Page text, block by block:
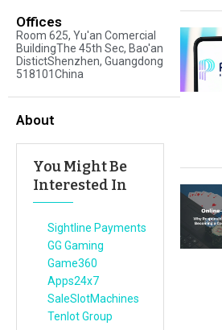
Offices
Room 625, Yu'an Comercial
BuildingThe 45th Sec, Bao'an
DistictShenzhen, Guangdong
518101China
About
You Might Be
Interested In
Sightline Payments
GG Gaming
Game360
Apps24x7
SaleSlotMachines
Tenlot Group